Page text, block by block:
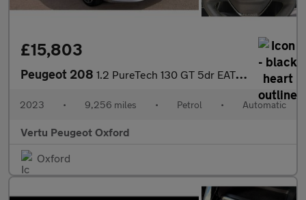
£15,803
Peugeot 208 1.2 PureTech 130 GT 5dr EAT8 Petrol Hatchback
2023 • 9,256 miles • Petrol • Automatic
Vertu Peugeot Oxford
Oxford